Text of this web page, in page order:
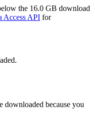
the 16.0 GB download
Access API for
downloaded because you